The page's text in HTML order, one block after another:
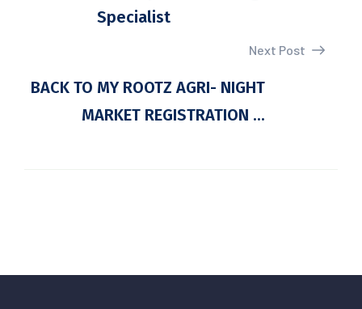
Specialist
Next Post
BACK TO MY ROOTZ AGRI- NIGHT
MARKET REGISTRATION ...